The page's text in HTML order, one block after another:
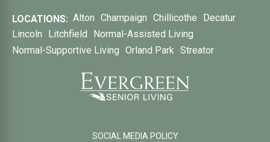
LOCATIONS: Alton Champaign Chillicothe
Decatur
Lincoln
Litchfield
Normal-Assisted Living
Normal-Supportive Living Orland Park Streator
SOCIAL MEDIA POLICY